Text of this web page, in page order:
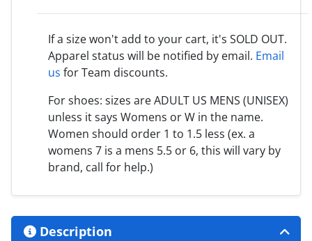
If a size won't add to your cart, it's SOLD OUT.
Apparel status will be notified by email. Email
us for Team discounts.
For shoes: sizes are ADULT US MENS (UNISEX)
unless it says Womens or W in the name.
Women should order 1 to 1.5 less (ex. a
womens 7 is a mens 5.5 or 6, this will vary by
brand, call for help.)
Description